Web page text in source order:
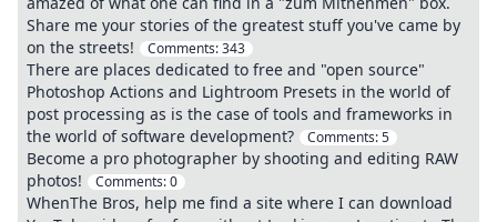
Share me your stories of the greatest stuff you've came by
on the streets!
Comments:343
There are places dedicated to free and "open source"
Photoshop Actions and Lightroom Presets in the world of
post processing as is the case of tools and frameworks in
the world of software development?
Comments:5
Become a pro photographer by shooting and editing RAW
photos!
Comments:0
WhenThe Bros, help me find a site where I can download